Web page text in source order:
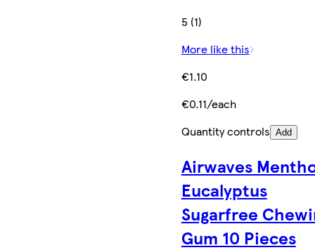
5 (1)
More like this
€1.10
€0.11/each
Quantity controls Add
Airwaves
Eucalyptus
Sugarfree
Gum 10 Pieces